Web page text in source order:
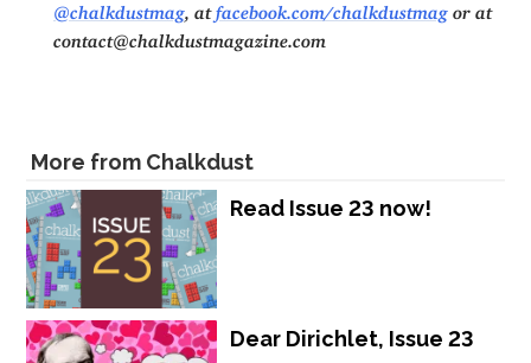
@chalkdustmag, at facebook.com/chalkdustmagor at
contact@chalkdustmagazine.com
More from Chalkdust
Read Issue 23 now!
Dear Dirichlet, Issue 23